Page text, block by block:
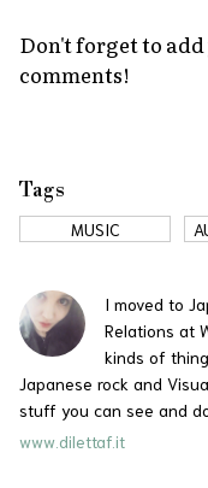
Don't forget to
comments!
Tags
MUSIC
I moved to
Relations at
kinds of
Japanese rock and
stuff you can see and
www.dilettaf.it